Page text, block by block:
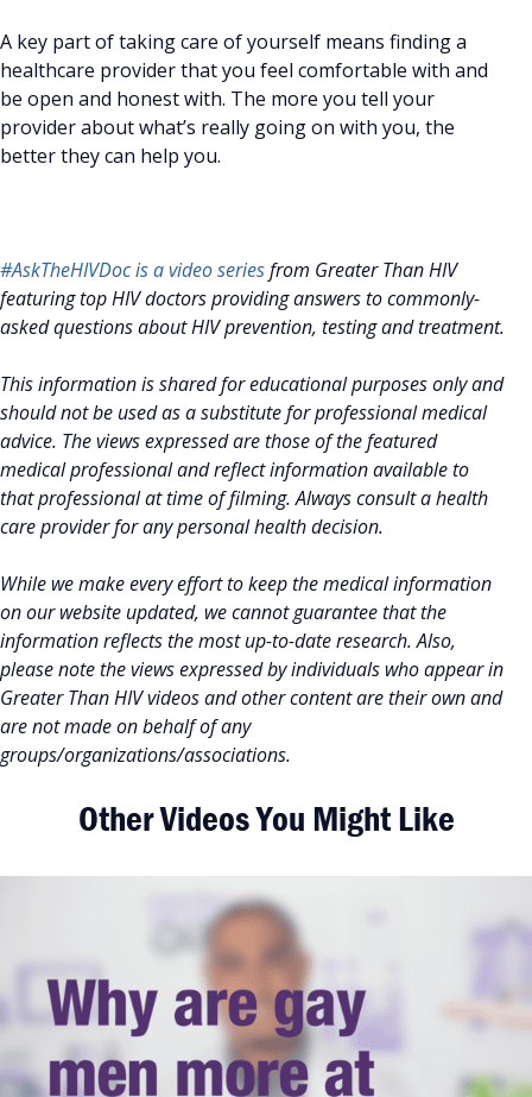
A key part of taking care of yourself means finding a
healthcare provider that you feel comfortable with and
be open and honest with. The more you tell your
provider about what’s really going on with you, the
better they can help you.
#AskTheHIVDoc is a video seriesfrom Greater Than HIV
featuring top HIV doctors providing answers to commonly-
asked questions about HIV prevention, testing and treatment.
This information is shared for educational purposes only and
should not be used as a substitute for professional medical
advice. The views expressed are those of the featured
medical professional and reflect information available to
that professional at time of filming. Always consult a health
care provider for any personal health decision.
While we make every effort to keep the medical information
on our website updated, we cannot guarantee that the
information reflects the most up-to-date research. Also,
please note the views expressed by individuals who appear in
Greater Than HIV videos and other content are their own and
are not made on behalf of any
groups/organizations/associations.
Other Videos You Might Like